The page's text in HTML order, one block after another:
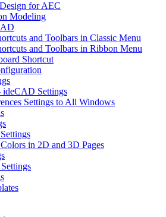
for AEC
Modeling
and Toolbars in Classic Menu
and Toolbars in Ribbon Menu
Shortcut
ideCAD Settings
Settings to All Windows
in 2D and 3D Pages